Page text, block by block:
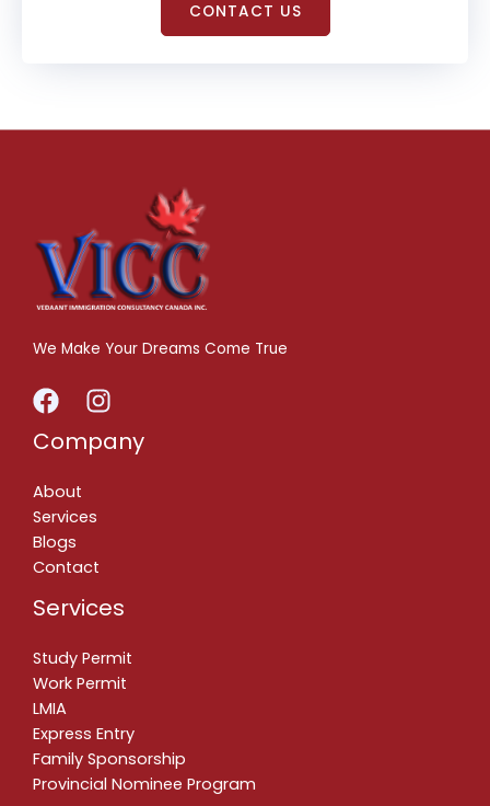
CONTACT US
We Make Your Dreams Come True
Company
About
Services
Blogs
Contact
Services
Study Permit
Work Permit
LMIA
Express Entry
Family Sponsorship
Provincial Nominee Program